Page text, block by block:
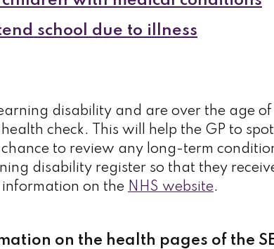
school due to illness
disability and are over the age of
check. This will help the GP to
to review any long-term
disability register so that they
information on the NHS website.
on the health pages of the